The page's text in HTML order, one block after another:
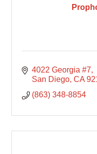
4022 Georgia #7
San Diego CA
(863) 348-8854